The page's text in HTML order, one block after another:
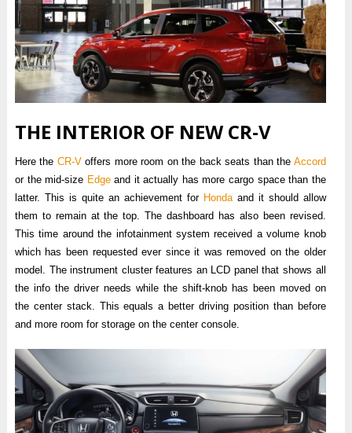
THE INTERIOR OF NEW CR-V
Here the CR-Voffers more room on the back seats than the Accord
or the mid-size Edgeand it actually has more cargo space than the
latter. This is quite an achievement for Hondaand it should allow
them to remain at the top. The dashboard has also been revised.
This time around the infotainment system received a volume knob
which has been requested ever since it was removed on the older
model. The instrument cluster features an LCD panel that shows all
the info the driver needs while the shift-knob has been moved on
the center stack. This equals a better driving position than before
and more room for storage on the center console.